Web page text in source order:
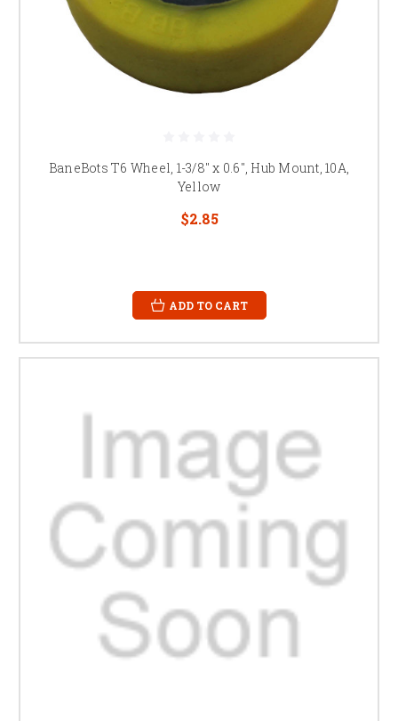
BaneBots T6 Wheel, 1-3/8" x 0.6", Hub Mount, 10A,
Yellow
$2.85
ADD TO CART